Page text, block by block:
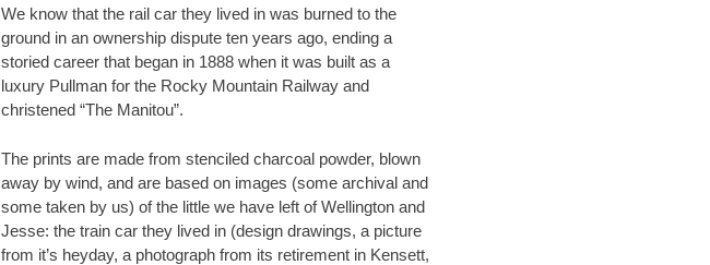
We know that the rail car they lived in was burned to the
ground in an ownership dispute ten years ago, ending a
storied career that began in 1888 when it was built as a
luxury Pullman for the Rocky Mountain Railway and
christened “The Manitou”.
The prints are made from stenciled charcoal powder, blown
away by wind, and are based on images (some archival and
some taken by us) of the little we have left of Wellington and
Jesse: the train car they lived in (design drawings, a picture
from it’s heyday, a photograph from its retirement in Kensett,